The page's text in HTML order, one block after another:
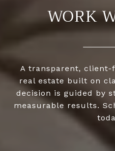
WORK
A transparent, client-
real estate built on
decision is guided by
measurable results.